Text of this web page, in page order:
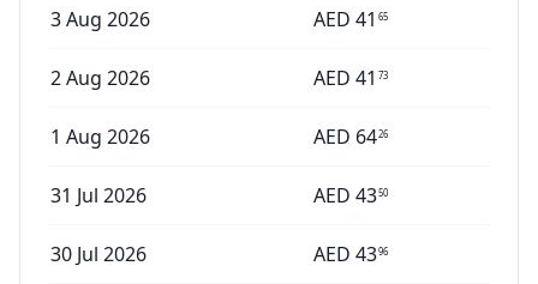
3 Aug 2026 AED 41 65
2 Aug 2026 AED 41 73
1 Aug 2026 AED 6426
31 Jul 2026 AED 4350
30 Jul 2026 AED 4396